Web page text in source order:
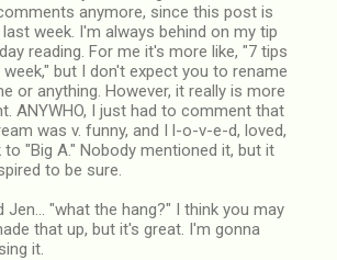
anymore, since this post is
last week. I'm always behind on my tip
reading. For me it's more like, "7 tips
but I don't expect you to rename
or anything. However, it really is more
ANYWHO, I just had to comment that
was v. funny, and I l-o-v-e-d, loved,
to "Big A." Nobody mentioned it, but it
to be sure.
Jen... "what the hang?" I think you may
that up, but it's great. I'm gonna
it.